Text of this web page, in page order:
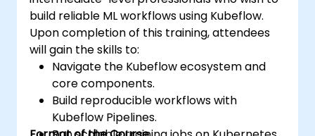
build reliable ML workflows using Kubeflow.
Upon completion of this training, attendees
will gain the skills to:
Navigate the Kubeflow ecosystem and
core components.
Build reproducible workflows with
Kubeflow Pipelines.